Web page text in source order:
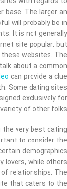
base. The larger an
will probably be in
It is not generally
site popular, but
websites. The
about a common
can provide a clue
Some dating sites
exclusively for
of other folks.
the very best dating
to consider the
demographics
lovers, while others
relationships. The
that caters to the